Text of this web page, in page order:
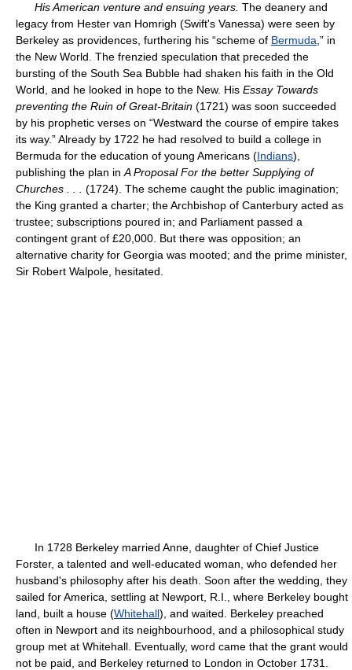
His American venture and ensuing years. The deanery and
legacy from Hester van Homrigh (Swift's Vanessa) were seen by
Berkeley as providences, furthering his “scheme of Bermuda ,” in
the New World. The frenzied speculation that preceded the
bursting of the South Sea Bubble had shaken his faith in the Old
World, and he looked in hope to the New. His Essay Towards
preventing the Ruin of Great-Britain (1721) was soon succeeded
by his prophetic verses on “Westward the course of empire takes
its way.” Already by 1722 he had resolved to build a college in
Bermuda for the education of young Americans (Indians),
publishing the plan in A Proposal For the better Supplying of
Churches
(1724). The scheme caught the public imagination;
the King granted a charter; the Archbishop of Canterbury acted as
trustee; subscriptions poured in; and Parliament passed a
contingent grant of £20,000. But there was opposition; an
alternative charity for Georgia was mooted; and the prime minister,
Sir Robert Walpole, hesitated.
In 1728 Berkeley married Anne, daughter of Chief Justice
Forster, a talented and well-educated woman, who defended her
husband's philosophy after his death. Soon after the wedding, they
sailed for America, settling at Newport, R.I., where Berkeley bought
land, built a house (Whitehall), and waited. Berkeley preached
often in Newport and its neighbourhood, and a philosophical study
group met at Whitehall. Eventually, word came that the grant would
not be paid, and Berkeley returned to London in October 1731.